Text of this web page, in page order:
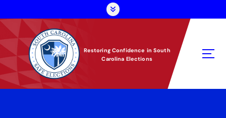
p
o
o
Restoring Confidence in South
Carolina Elections